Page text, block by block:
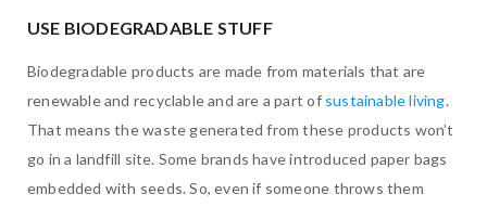
USE BIODEGRADABLE STUFF
Biodegradable products are made from materials that are
renewable and recyclable and are a part of sustainable living.
That means the waste generated from these products won’t
go in a landfill site. Some brands have introduced paper bags
embedded with seeds. So, even if someone throws them